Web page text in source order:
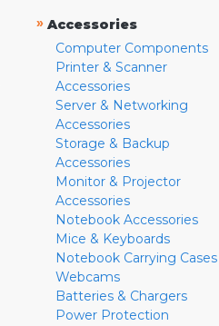
» Accessories
Computer Components
Printer & Scanner
Accessories
Server & Networking
Accessories
Storage & Backup
Accessories
Monitor & Projector
Accessories
Notebook Accessories
Mice & Keyboards
Notebook Carrying Cases
Webcams
Batteries & Chargers
Power Protection